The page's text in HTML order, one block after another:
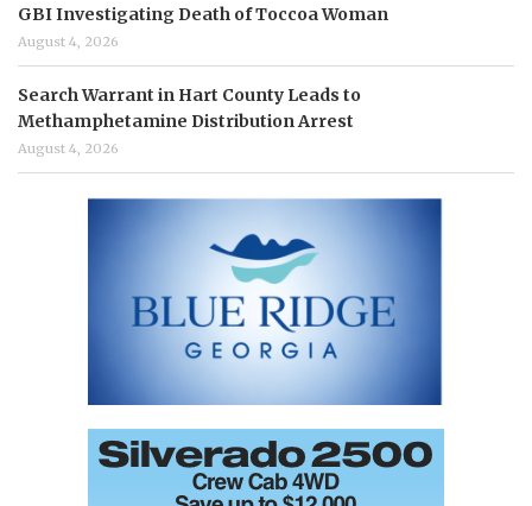
GBI Investigating Death of Toccoa Woman
August 4, 2026
Search Warrant in Hart County Leads to
Methamphetamine Distribution Arrest
August 4, 2026